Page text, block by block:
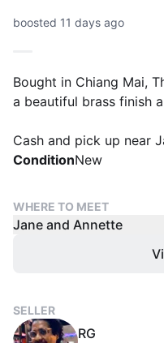
boosted 11 days ago
Bought in Chiang Mai,
a beautiful brass finish
Cash and pick up near
ConditionNew
WHERE TO MEET
Jane and Annette
SELLER
RG